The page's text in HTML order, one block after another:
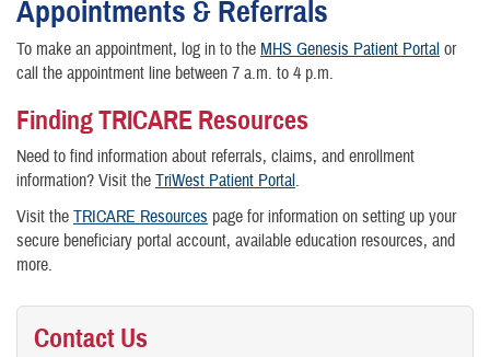
Appointments & Referrals
To make an appointment, log in to the MHS Genesis Patient Portal or
call the appointment line between 7 a.m. to 4 p.m.
Finding TRICARE Resources
Need to find information about referrals, claims, and enrollment
information? Visit the TriWest Patient Portal.
Visit the TRICARE Resources page for information on setting up your
secure beneficiary portal account, available education resources, and
more.
Contact Us